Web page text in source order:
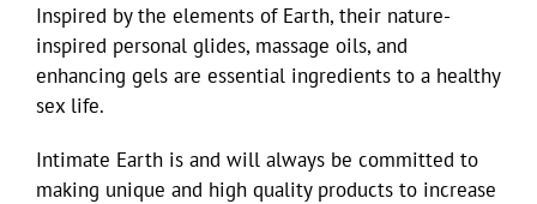
Inspired by the elements of Earth, their nature-
inspired personal glides, massage oils, and
enhancing gels are essential ingredients to a healthy
sex life.
Intimate Earth is and will always be committed to
making unique and high quality products to increase